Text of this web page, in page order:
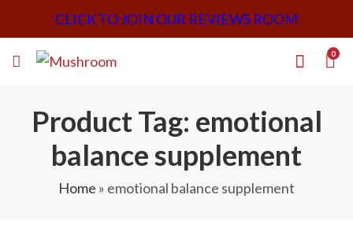
CLICK TO JOIN OUR REVIEWS ROOM
0
Product Tag: emotional
balance supplement
Home » emotional balance supplement